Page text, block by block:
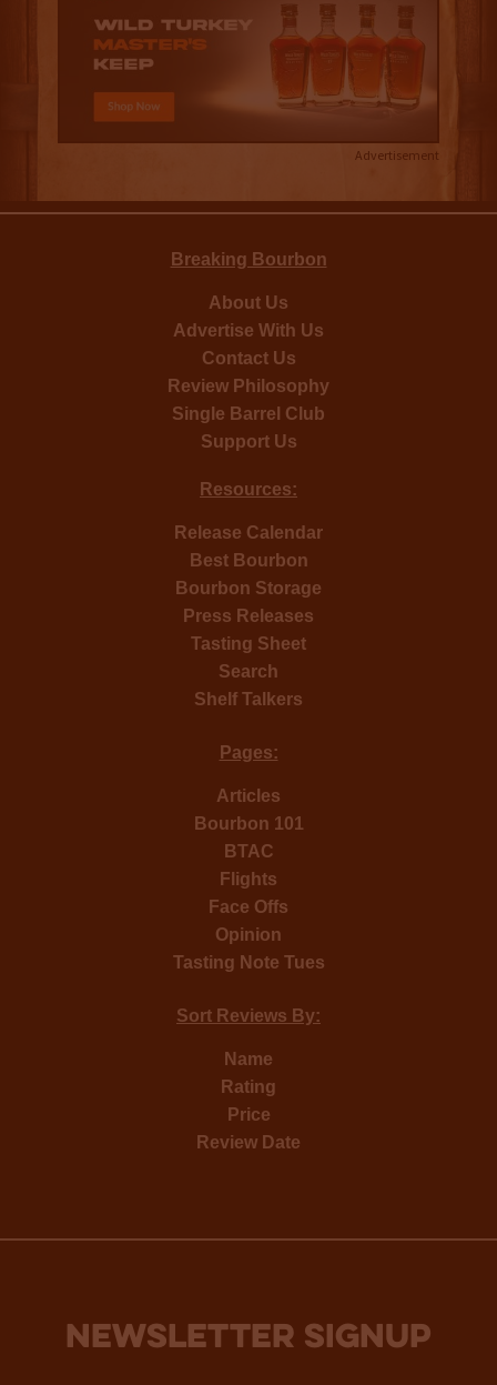
Advertisement
Breaking Bourbon
About Us
Advertise With Us
Contact Us
Review Philosophy
Single Barrel Club
Support Us
Resources:
Release Calendar
Best Bourbon
Bourbon Storage
Press Releases
Tasting Sheet
Search
Shelf Talkers
Pages:
Articles
Bourbon 101
BTAC
Flights
Face Offs
Opinion
Tasting Note Tues
Sort Reviews By:
Name
Rating
Price
Review Date
NEWSLETTER SIGNUP